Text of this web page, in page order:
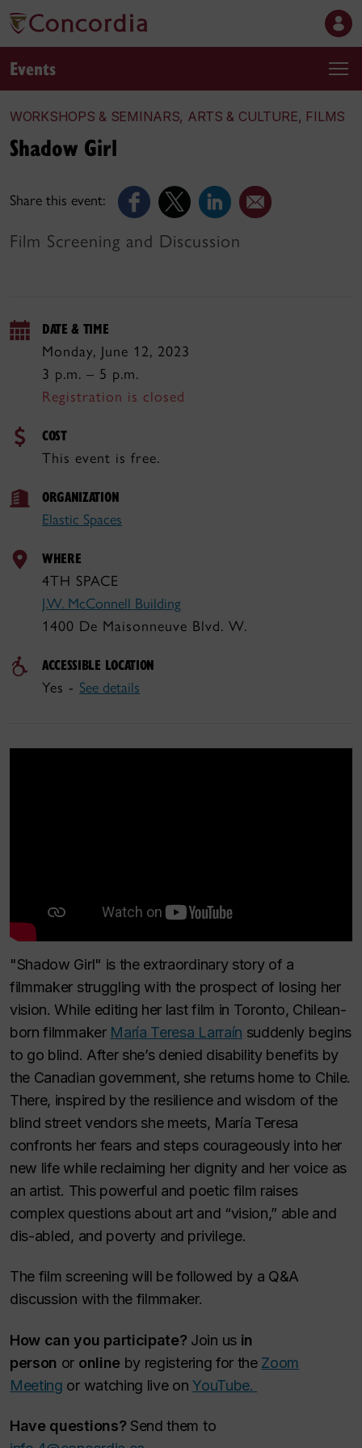
Events
WORKSHOPS & SEMINARS, ARTS & CULTURE, FILMS
Share this event:
Shadow Girl
Film Screening and Discussion
DATE & TIME
Monday, June 12, 2023
3 p.m. – 5 p.m.
Registration is closed
COST
This event is free.
ORGANIZATION
Elastic Spaces
WHERE
4TH SPACE
J.W. McConnell Building
1400 De Maisonneuve Blvd. W.
ACCESSIBLE LOCATION
Yes - See details
"Shadow Girl" is the extraordinary story of a
filmmaker struggling with the prospect of losing her
vision. While editing her last film in Toronto, Chilean-
born filmmaker María Teresa Larraín suddenly begins
to go blind. After she’s denied disability benefits by
the Canadian government, she returns home to Chile.
There, inspired by the resilience and wisdom of the
blind street vendors she meets, María Teresa
confronts her fears and steps courageously into her
new life while reclaiming her dignity and her voice as
an artist. This powerful and poetic film raises
complex questions about art and “vision,” able and
dis-abled, and poverty and privilege.
The film screening will be followed by a Q&A
discussion with the filmmaker.
How can you participate? Join us in
person or online by registering for the Zoom
Meeting or watching live onYouTube.
Have questions? Send them to